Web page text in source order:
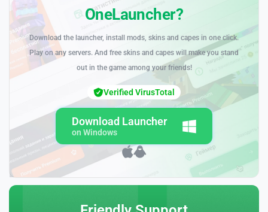
OneLauncher?
Download the launcher, install mods, skins and capes in one click.
Play on any servers. And free skins and capes will make you stand
out in the game among your friends!
Download Launcher
on Windows
Verified VirusTotal